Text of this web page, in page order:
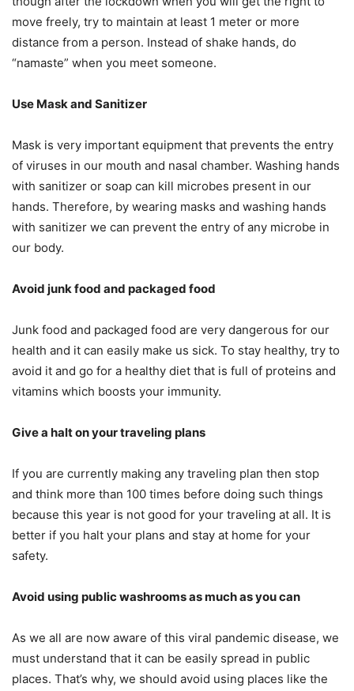
move freely, try to maintain at least 1 meter or more
distance from a person. Instead of shake hands, do
“namaste” when you meet someone.
Use Mask and Sanitizer
Mask is very important equipment that prevents the entry
of viruses in our mouth and nasal chamber. Washing hands
with sanitizer or soap can kill microbes present in our
hands. Therefore, by wearing masks and washing hands
with sanitizer we can prevent the entry of any microbe in
our body.
Avoid junk food and packaged food
Junk food and packaged food are very dangerous for our
health and it can easily make us sick. To stay healthy, try to
avoid it and go for a healthy diet that is full of proteins and
vitamins which boosts your immunity.
Give a halt on your traveling plans
If you are currently making any traveling plan then stop
and think more than 100 times before doing such things
because this year is not good for your traveling at all. It is
better if you halt your plans and stay at home for your
safety.
Avoid using public washrooms as much as you can
As we all are now aware of this viral pandemic disease, we
must understand that it can be easily spread in public
places. That’s why, we should avoid using places like the